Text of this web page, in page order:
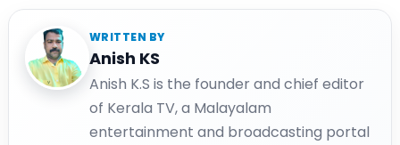
WRITTEN BY
Anish KS
Anish K.S is the founder and chief editor
of Kerala TV, a Malayalam
entertainment and broadcasting portal